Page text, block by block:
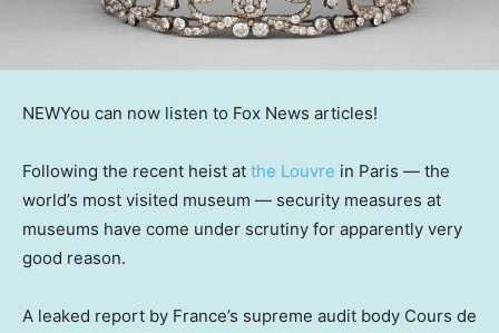
NEWYou can now listen to Fox News articles!
Following the recent heist at the Louvre in Paris — the
world’s most visited museum — security measures at
museums have come under scrutiny for apparently very
good reason.
A leaked report by France’s supreme audit body Cours de